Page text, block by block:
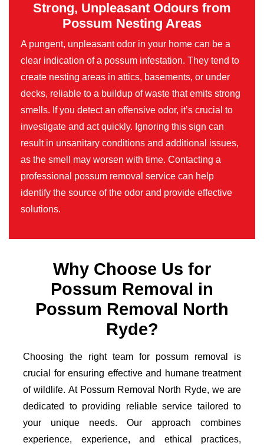
Strong, Unpleasant Odours from
Possum Nesting Areas
A pungent, unpleasant odor in your home can be a
clear indication of a possum infestation. They tend to
create nesting areas in attics, basements, or under
decks, reliable to a buildup of waste that emits strong
smells. If you detect an offensive odor, it’s crucial to
investigate and act quickly. Ignoring this sign can
result in unsanitary conditions and additional issues,
as the smell may worsen with time. Contacting a
professional possum removal service can help
identify the source of the odor and provide effective
solutions.
Why Choose Us for
Possum Removal in
Possum Removal North
Ryde?
Choosing the right team for possum removal is
crucial for ensuring effective and humane treatment
of wildlife. At Possum Removal North Ryde, we are
dedicated to providing reliable service tailored to
your unique needs. Our approach combines
experience, experience, and ethical practices,